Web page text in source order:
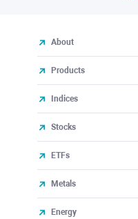
About
Products
Indices
Stocks
ETFs
Metals
Energy